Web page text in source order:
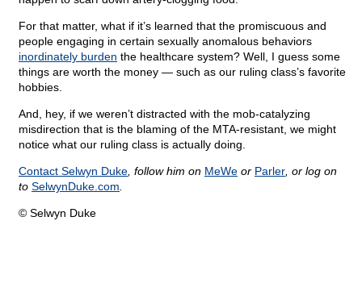
For that matter, what if it’s learned that the promiscuous and
people engaging in certain sexually anomalous behaviors
inordinately burden the healthcare system? Well, I guess some
things are worth the money — such as our ruling class’s favorite
hobbies.
And, hey, if we weren’t distracted with the mob-catalyzing
misdirection that is the blaming of the MTA-resistant, we might
notice what our ruling class is actually doing.
Contact Selwyn Duke , follow him on MeWe or Parler , or log on
to SelwynDuke.com
© Selwyn Duke